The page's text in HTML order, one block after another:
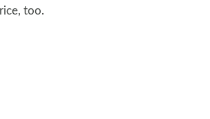
too.